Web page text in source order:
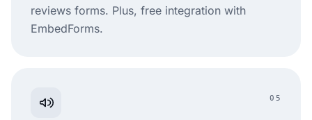
reviews forms. Plus, free integration with
EmbedForms.
05